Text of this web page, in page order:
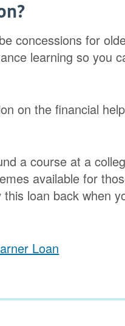
concessions for
learning so you
on the financial
a course at a
available for
loan back when
Loan